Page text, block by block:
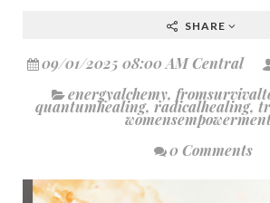
SHARE
09/01/2025 08:00 AM Central
energyalchemy,
quantumhealing,radicalhealing,
0 Comments